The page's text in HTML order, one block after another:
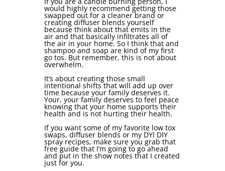
would highly recommend getting those
swapped out for a cleaner brand or
creating diffuser blends yourself
because think about that emits in the
air and that basically infiltrates all of
the air in your home. So I think that and
shampoo and soap are kind of my first
go tos. But remember, this is not about
overwhelm.
It’s about creating those small
intentional shifts that will add up over
time because your family deserves it.
Your, your family deserves to feel peace
knowing that your home supports their
health and is not hurting their health.
If you want some of my favorite low tox
swaps, diffuser blends or my DYI DIY
spray recipes, make sure you grab that
free guide that I’m going to go ahead
and put in the show notes that I created
just for you.